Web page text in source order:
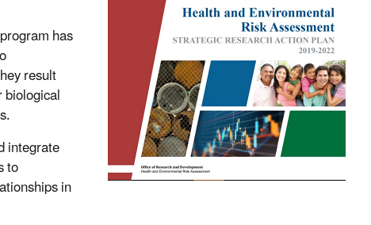
has
result
integrate
to
in